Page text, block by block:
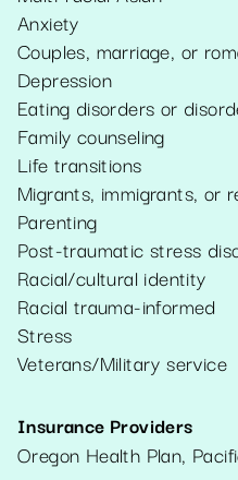
Anxiety
Couples, marriage, or
Depression
Eating disorders or
Family counseling
Life transitions
Migrants, immigrants, or
Parenting
Post-traumatic stress
Racial/cultural identity
Racial trauma-informed
Stress
Veterans/Military service
Insurance Providers
Oregon Health Plan,